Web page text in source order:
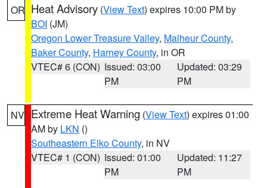
OR Heat Advisory (View Text) expires 10:00 PM by
BOI (JM)
Oregon Lower Treasure Valley, Malheur County,
Baker County, Harney County, in OR
VTEC# 6 (CON) Issued: 03:00
PM
Updated: 03:29
PM
NV Extreme Heat Warning (View Text) expires 01:00
AM by LKN ()
Southeastern Elko County, in NV
VTEC# 1 (CON) Issued: 01:00
PM
Updated: 11:27
PM